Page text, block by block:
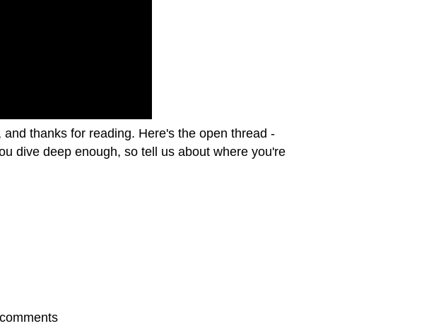
thanks for reading. Here's the open thread -
dive deep enough, so tell us about where you're